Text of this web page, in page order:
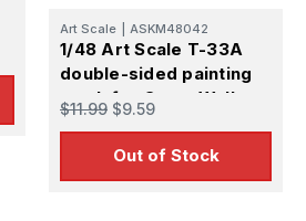
Art Scale ASKM48042
1/48 Art Scale T-33A
double-sided painting
mask for Great Wall
Hobby
$11.99 $9.59
Out of Stock